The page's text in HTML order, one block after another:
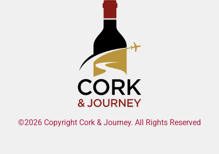
©2026 Copyright Cork & Journey. All Rights Reserved